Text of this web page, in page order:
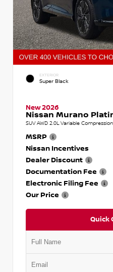
EXTERIOR
Super Black
New 2026
Nissan Murano
SUV AWD 2.0L Variable
MSRP
Nissan Incentives
Dealer Discount
Documentation Fee
Electronic Filing Fee
Our Price
Quick